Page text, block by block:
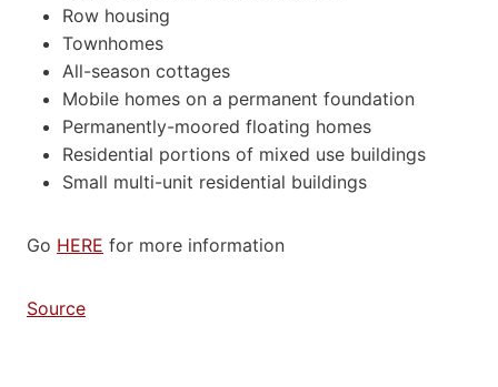
Row housing
Townhomes
All-season cottages
Mobile homes on a permanent foundation
Permanently-moored floating homes
Residential portions of mixed use buildings
Small multi-unit residential buildings
Go HERE for more information
Source